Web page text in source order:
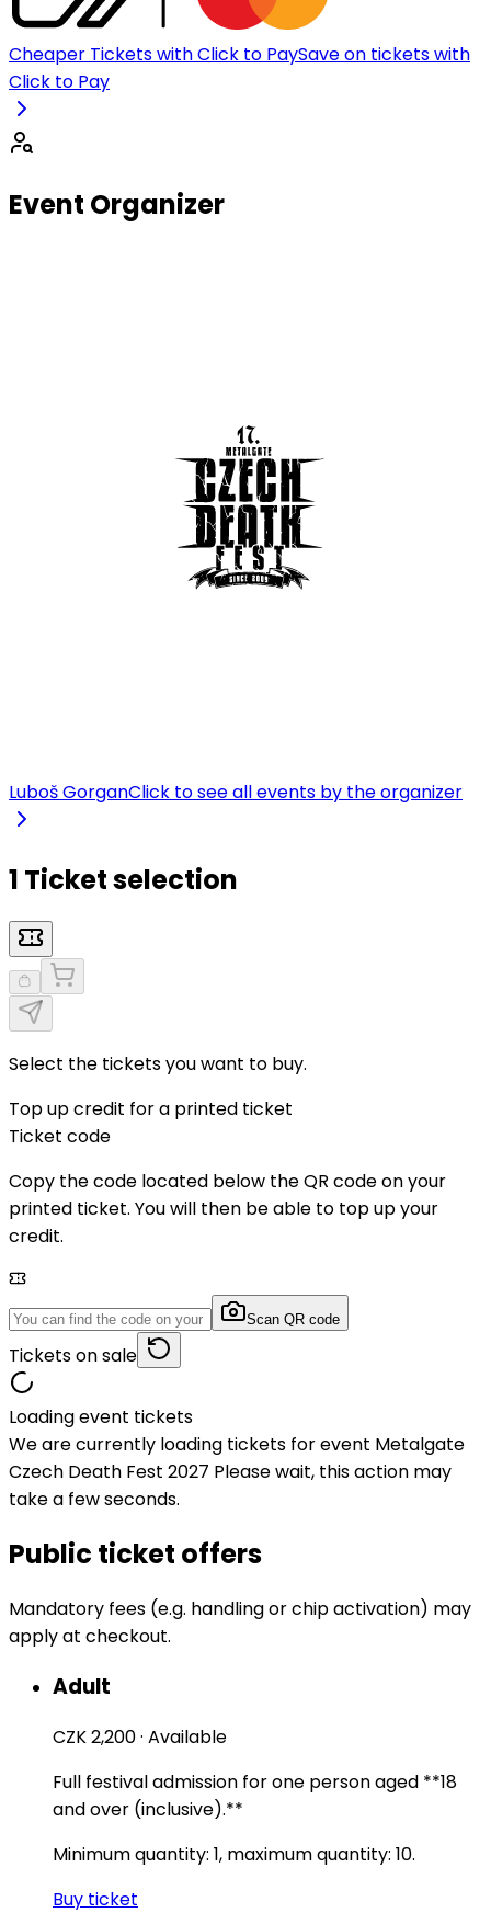
Cheaper Tickets with Click to PaySave on tickets with
Click to Pay
Event Organizer
Luboš GorganClick to see all events by the organizer
1 Ticket selection
Select the tickets you want to buy.
Top up credit for a printed ticket
Ticket code
Copy the code located below the QR code on your
printed ticket. You will then be able to top up your
credit.
Scan QR code
Tickets on sale
Loading event tickets
We are currently loading tickets for event Metalgate
Czech Death Fest 2027 Please wait, this action may
take a few seconds.
Public ticket offers
Mandatory fees (e.g. handling or chip activation) may
apply at checkout.
Adult
CZK 2,200· Available
Full festival admission for one person aged **18
and over (inclusive).**
Minimum quantity: 1, maximum quantity: 10.
Buy ticket